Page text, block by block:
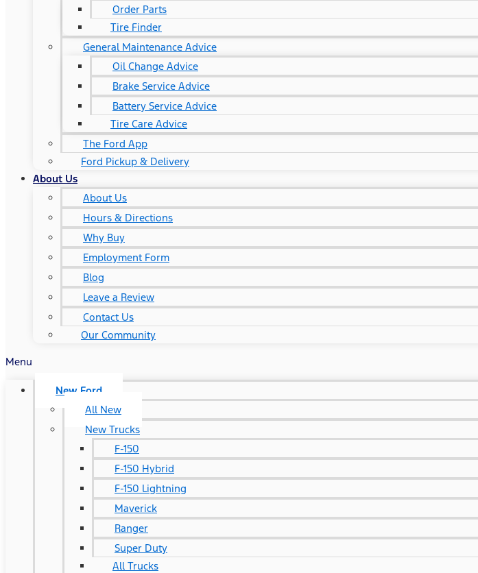
Order Parts
Tire Finder
General Maintenance Advice
Oil Change Advice
Brake Service Advice
Battery Service Advice
Tire Care Advice
The Ford App
Ford Pickup & Delivery
About Us
About Us
Hours & Directions
Why Buy
Employment Form
Blog
Leave a Review
Contact Us
Our Community
Menu
New Ford
All New
New Trucks
F-150
F-150 Hybrid
F-150 Lightning
Maverick
Ranger
Super Duty
All Trucks